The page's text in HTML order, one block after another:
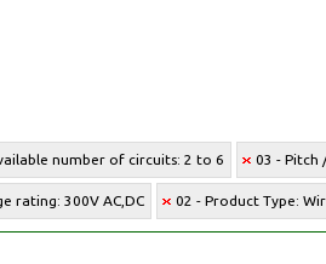
number of circuits: 2 to 6 03 - Pitch
rating: 300V AC,DC 02 - Product Type: